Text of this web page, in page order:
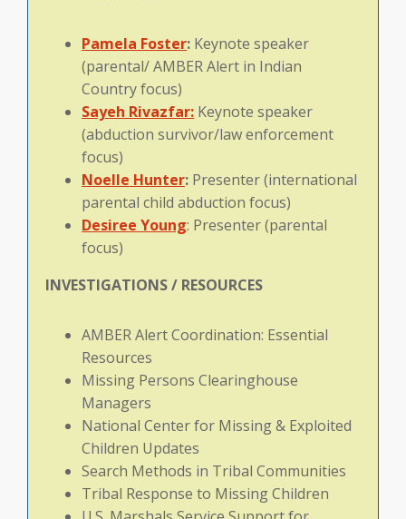
Pamela Foster: Keynote speaker
(parental/ AMBER Alert in Indian
Country focus)
Sayeh Rivazfar: Keynote speaker
(abduction survivor/law enforcement
focus)
Noelle Hunter: Presenter (international
parental child abduction focus)
Desiree Young: Presenter (parental
focus)
INVESTIGATIONS / RESOURCES
AMBER Alert Coordination: Essential
Resources
Missing Persons Clearinghouse
Managers
National Center for Missing & Exploited
Children Updates
Search Methods in Tribal Communities
Tribal Response to Missing Children